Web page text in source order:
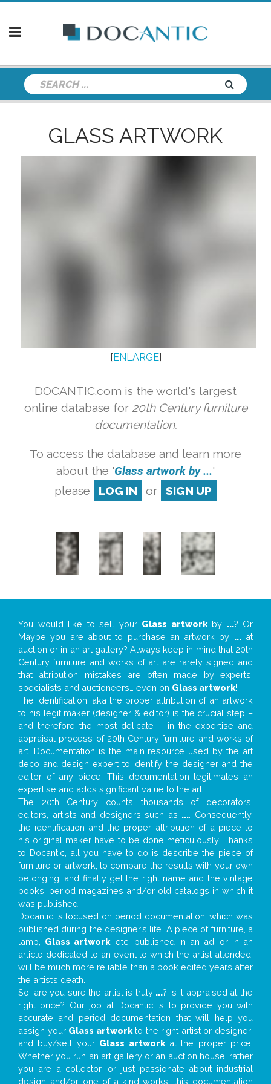
GLASS ARTWORK
[ENLARGE]
DOCANTIC.com is the world's largest
online database for 20th Century furniture
documentation.
To access the database and learn more
about the 'Glass artwork by ...'
please
LOG IN or SIGN UP
You would like to sell your Glass artworkby ...? Or
Maybe you are about to purchase an artwork by ...at
auction or in an art gallery? Always keep in mind that 20th
Century furniture and works of art are rarely signed and
that attribution mistakes are often made by experts,
specialists and auctioneers… even on Glass artwork!
The identification, aka the proper attribution of an artwork
to his legit maker (designer & editor) is the crucial step –
and therefore the most delicate – in the expertise and
appraisal process of 20th Century furniture and works of
art. Documentation is the main resource used by the art
deco and design expert to identify the designer and the
editor of any piece. This documentation legitimates an
expertise and adds significant value to the art.
The 20th Century counts thousands of decorators,
editors, artists and designers such as ... . Consequently,
the identification and the proper attribution of a piece to
his original maker have to be done meticulously. Thanks
to Docantic, all you have to do is describe the piece of
furniture or artwork, to compare the results with your own
belonging, and finally get the right name and the vintage
books, period magazines and/or old catalogs in which it
was published.
Docantic is focused on period documentation, which was
published during the designer’s life. A piece of furniture, a
lamp, Glass artwork, etc. published in an ad, or in an
article dedicated to an event to which the artist attended,
will be much more reliable than a book edited years after
the artist’s death.
So, are you sure the artist is truly ...? Is it appraised at the
right price? Our job at Docantic is to provide you with
accurate and period documentation that will help you
assign your Glass artworkto the right artist or designer;
and buy/sell your Glass artworkat the proper price.
Whether you run an art gallery or an auction house, rather
you are a collector, or just passionate about industrial
design and/or one-of-a-kind works, this documentation